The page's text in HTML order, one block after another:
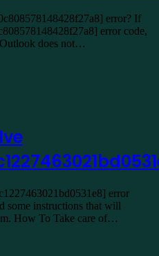
error? If
error code,
does not…
error
some instructions that will
How To Take care of…